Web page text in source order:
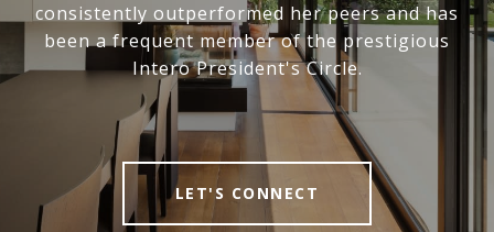
consistently outperformed her peers and has
been a frequent member of the prestigious
Intero President's Circle.
LET'S CONNECT